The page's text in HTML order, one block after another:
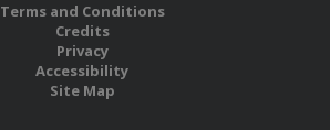
Terms and Conditions
Credits
Privacy
Accessibility
Site Map